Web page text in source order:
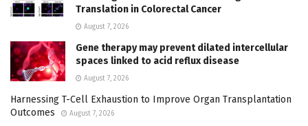
Translation in Colorectal Cancer
August 7, 2026
Gene therapy may prevent dilated intercellular
spaces linked to acid reflux disease
August 7, 2026
Harnessing T-Cell Exhaustion to Improve Organ Transplantation
Outcomes
August 7, 2026